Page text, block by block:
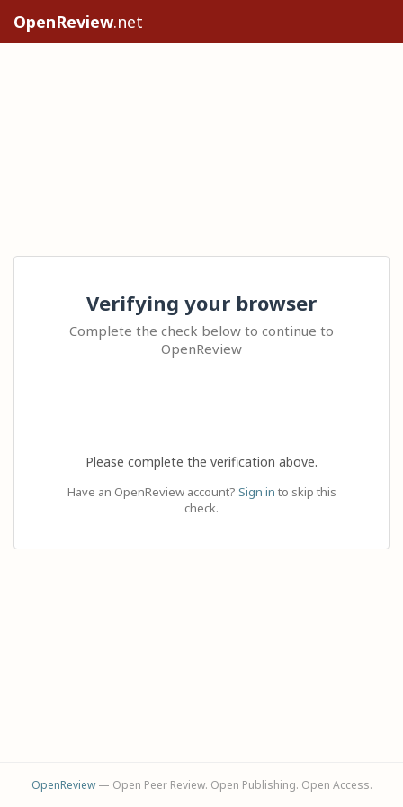
OpenReview.net
Verifying your browser
Complete the check below to continue to
OpenReview
Please complete the verification above.
Have an OpenReview account? Sign in to skip this
check.
OpenReview— Open Peer Review. Open Publishing. Open Access.